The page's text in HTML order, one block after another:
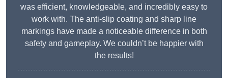
was efficient, knowledgeable, and incredibly easy to
work with. The anti-slip coating and sharp line
markings have made a noticeable difference in both
safety and gameplay. We couldn’t be happier with
the results!